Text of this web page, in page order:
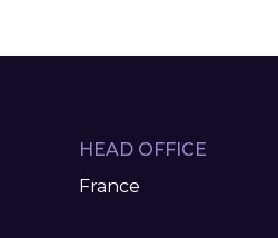
HEAD OFFICE
France